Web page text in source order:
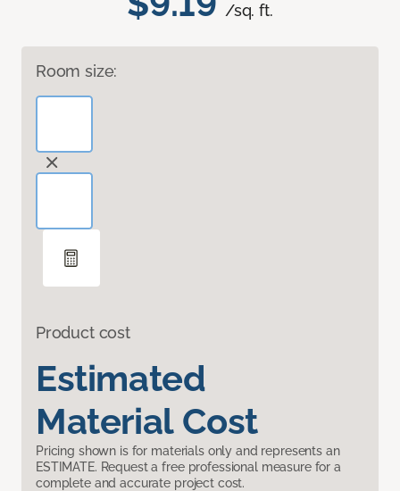
/sq. ft.
Room size:
Product cost
Estimated
Material Cost
Pricing shown is for materials only and represents an
ESTIMATE. Request a free professional measure for a
complete and accurate project cost.